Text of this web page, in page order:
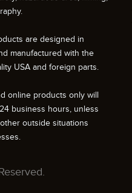
are designed in
manufactured with the
USA and foreign parts.
online products only will
business hours, unless
outside situations